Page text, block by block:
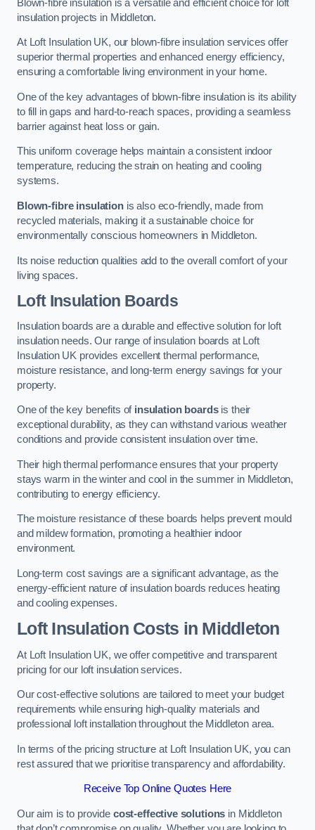
Blown-fibre insulation is a versatile and efficient choice for loft
insulation projects in Middleton.
At Loft Insulation UK, our blown-fibre insulation services offer
superior thermal properties and enhanced energy efficiency,
ensuring a comfortable living environment in your home.
One of the key advantages of blown-fibre insulation is its ability
to fill in gaps and hard-to-reach spaces, providing a seamless
barrier against heat loss or gain.
This uniform coverage helps maintain a consistent indoor
temperature, reducing the strain on heating and cooling
systems.
Blown-fibre insulationis also eco-friendly, made from
recycled materials, making it a sustainable choice for
environmentally conscious homeowners in Middleton.
Its noise reduction qualities add to the overall comfort of your
living spaces.
Loft Insulation Boards
Insulation boards are a durable and effective solution for loft
insulation needs. Our range of insulation boards at Loft
Insulation UK provides excellent thermal performance,
moisture resistance, and long-term energy savings for your
property.
One of the key benefits of insulation boardsis their
exceptional durability, as they can withstand various weather
conditions and provide consistent insulation over time.
Their high thermal performance ensures that your property
stays warm in the winter and cool in the summer in Middleton,
contributing to energy efficiency.
The moisture resistance of these boards helps prevent mould
and mildew formation, promoting a healthier indoor
environment.
Long-term cost savings are a significant advantage, as the
energy-efficient nature of insulation boards reduces heating
and cooling expenses.
Loft Insulation Costs in Middleton
At Loft Insulation UK, we offer competitive and transparent
pricing for our loft insulation services.
Our cost-effective solutions are tailored to meet your budget
requirements while ensuring high-quality materials and
professional loft installation throughout the Middleton area.
In terms of the pricing structure at Loft Insulation UK, you can
rest assured that we prioritise transparency and affordability.
Receive Top Online Quotes Here
Our aim is to provide cost-effective solutions in Middleton